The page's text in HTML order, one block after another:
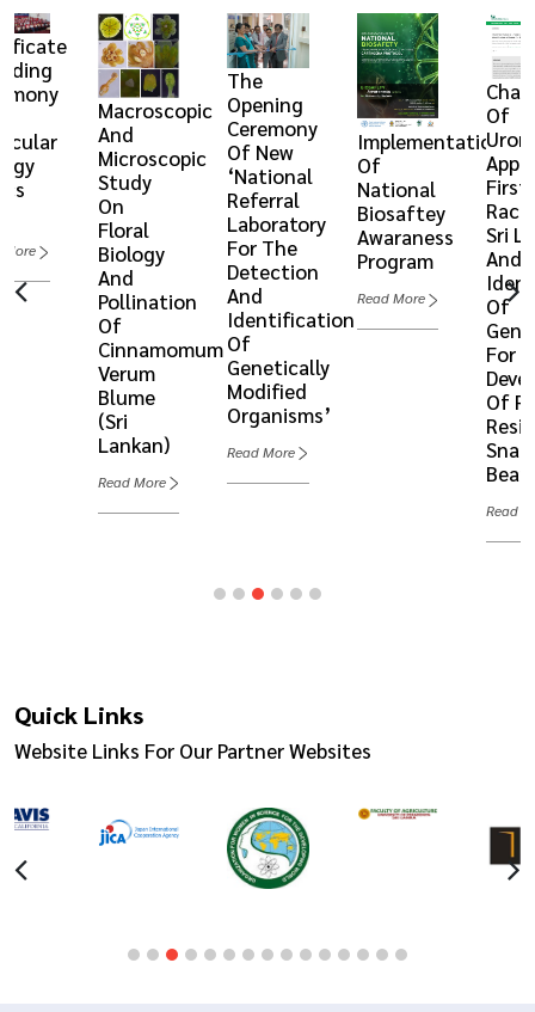
More
Macroscopic
And
Microscopic
Study
On
Floral
Biology
And
Pollination
Of
Cinnamomum
Verum
Blume
(Sri
Lankan)
Read More
The
Opening
Ceremony
Of New
‘National
Referral
Laboratory
For The
Detection
And
Identification
Of
Genetically
Modified
Organisms’
Read More
Implementation
Of
National
Biosaftey
Awaraness
Program
Read More
Of
First
Sri
And
Of
For
Of
Snap
Read
Quick Links
Website Links For Our Partner Websites